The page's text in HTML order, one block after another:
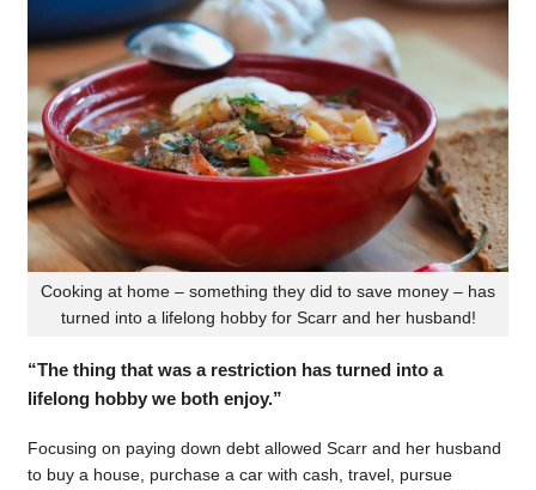
Cooking at home – something they did to save money – has
turned into a lifelong hobby for Scarr and her husband!
“The thing that was a restriction has turned into a
lifelong hobby we both enjoy.”
Focusing on paying down debt allowed Scarr and her husband
to buy a house, purchase a car with cash, travel, pursue